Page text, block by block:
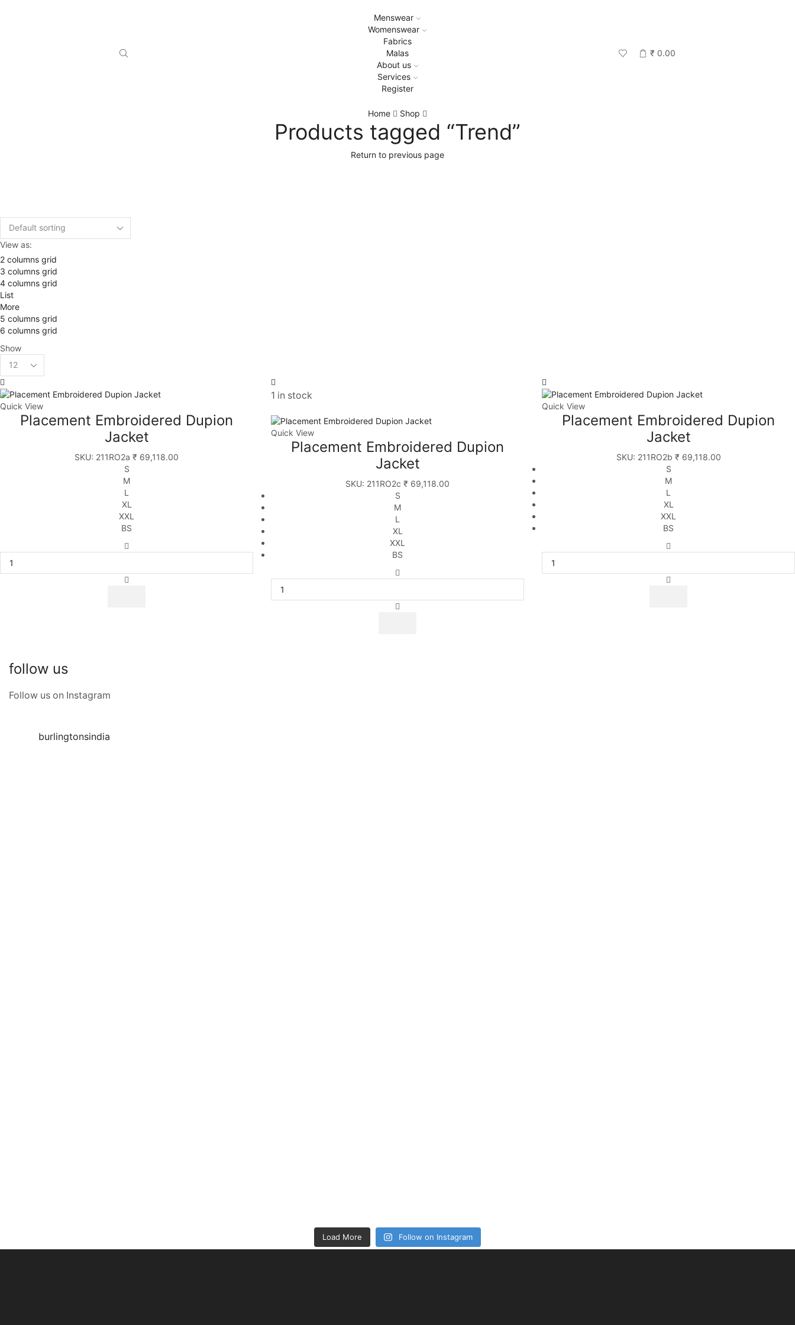
Menswear
Womenswear
Fabrics
Malas
About us
Services
Register
₹ 0.00
Home Shop
Products tagged “Trend”
Return to previous page
View as:
2 columns grid
3 columns grid
4 columns grid
List
More
5 columns grid
6 columns grid
Show
Quick View
Placement Embroidered Dupion
Jacket
SKU: 211RO2a ₹ 69,118.00
S
M
L
XL
XXL
BS
1 in stock
Quick View
Placement Embroidered Dupion
Jacket
SKU: 211RO2c ₹ 69,118.00
S
M
L
XL
XXL
BS
Quick View
Placement Embroidered Dupion
Jacket
SKU: 211RO2b ₹ 69,118.00
S
M
L
XL
XXL
BS
follow us
Follow us on Instagram
burlingtonsindia
Load More Follow on Instagram